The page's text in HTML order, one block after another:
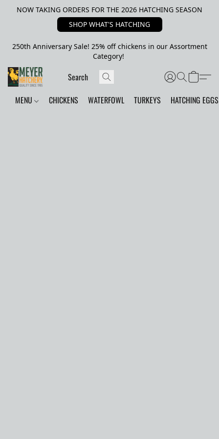
NOW TAKING ORDERS FOR THE 2026 HATCHING SEASON
SHOP WHAT'S HATCHING
250th Anniversary Sale! 25% off chickens in our Assortment
Category!
MENU CHICKENS WATERFOWL TURKEYS HATCHING EGGS